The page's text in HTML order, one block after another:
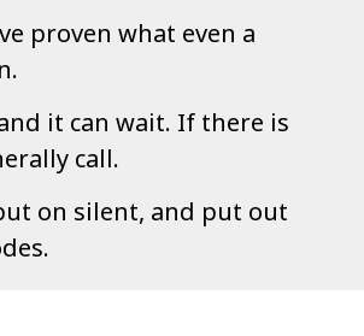
proven what even a
it can wait. If there is
call.
on silent, and put out